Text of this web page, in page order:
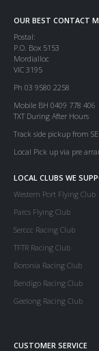
OUR BEST CONTACT
Postal:
P.O. Box 5153
Mordialloc
VIC 3195
Ph 03 9580 2258
Mobile BH 0409 778 406
TXT During After Hours
Track side pickup from
Local Pick up via pre
LOCAL CLUBS WE
Western Port Flying Club
Parcs Flying Club
Serccc Racing Club
TFTR Racing Club
Boronia Racing Club
Bendigo Racing Club
Geelong Racing Club
CUSTOMER SERVICE